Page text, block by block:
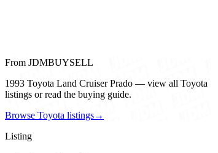
From JDMBUYSELL
1993 Toyota Land Cruiser Prado — view all Toyota
listings or read the buying guide.
Browse Toyota listings→
Listing